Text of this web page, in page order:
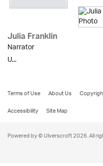
Julia Franklin
Narrator
U...
Terms of Use About Us
Accessibility
Site Map
Powered by © Ulverscroft 2026. All